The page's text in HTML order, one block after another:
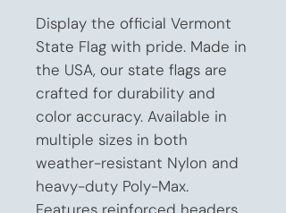
Display the official Vermont
State Flag with pride. Made in
the USA, our state flags are
crafted for durability and
color accuracy. Available in
multiple sizes in both
weather-resistant Nylon and
heavy-duty Poly-Max.